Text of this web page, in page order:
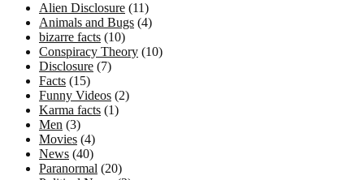
Alien Disclosure (11)
Animals and Bugs (4)
bizarre facts (10)
Conspiracy Theory (10)
Disclosure (7)
Facts (15)
Funny Videos (2)
Karma facts (1)
Men (3)
Movies (4)
News (40)
Paranormal (20)